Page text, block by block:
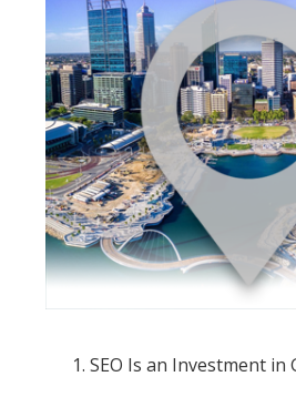
SEO Is an Investment in